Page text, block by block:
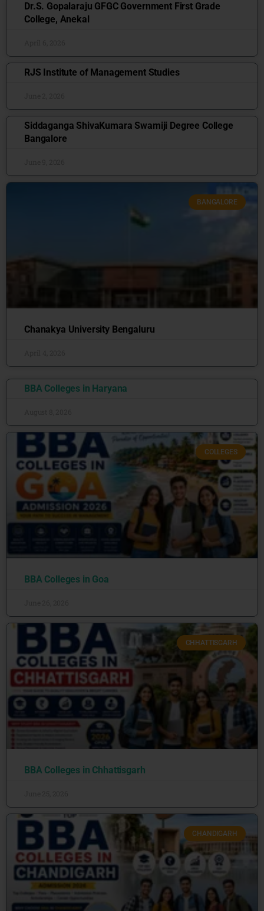
Dr.S. Gopalaraju GFGC Government First Grade
College, Anekal
RJS Institute of Management Studies
Siddaganga ShivaKumara Swamiji Degree College
Bangalore
BANGALORE
Chanakya University Bengaluru
BBA Colleges in Haryana
COLLEGES
BBA Colleges in Goa
CHHATTISGARH
BBA Colleges in Chhattisgarh
CHANDIGARH